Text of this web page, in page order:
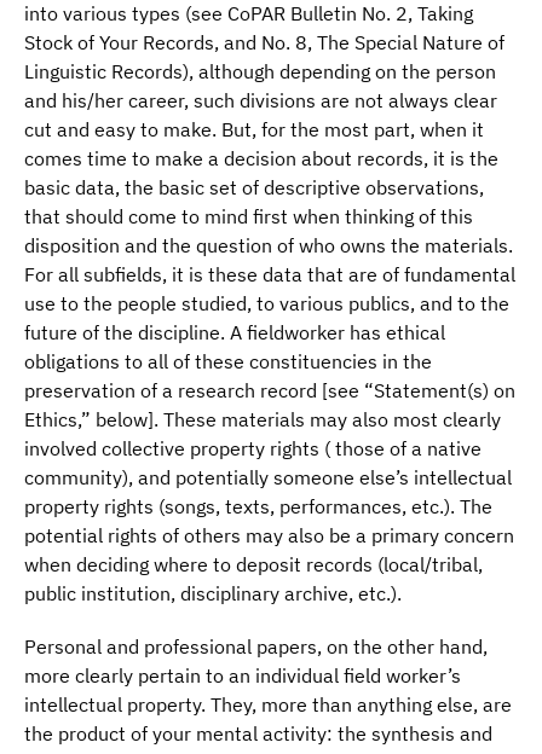
into various types (see CoPAR Bulletin No. 2, Taking
Stock of Your Records, and No. 8, The Special Nature of
Linguistic Records), although depending on the person
and his/her career, such divisions are not always clear
cut and easy to make. But, for the most part, when it
comes time to make a decision about records, it is the
basic data, the basic set of descriptive observations,
that should come to mind first when thinking of this
disposition and the question of who owns the materials.
For all subfields, it is these data that are of fundamental
use to the people studied, to various publics, and to the
future of the discipline. A fieldworker has ethical
obligations to all of these constituencies in the
preservation of a research record [see “Statement(s) on
Ethics,” below]. These materials may also most clearly
involved collective property rights ( those of a native
community), and potentially someone else’s intellectual
property rights (songs, texts, performances, etc.). The
potential rights of others may also be a primary concern
when deciding where to deposit records (local/tribal,
public institution, disciplinary archive, etc.).
Personal and professional papers, on the other hand,
more clearly pertain to an individual field worker’s
intellectual property. They, more than anything else, are
the product of your mental activity: the synthesis and